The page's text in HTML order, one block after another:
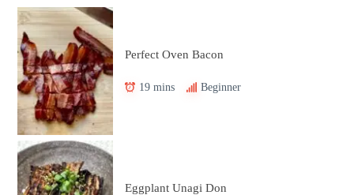
Perfect Oven Bacon
19 mins Beginner
Eggplant Unagi Don